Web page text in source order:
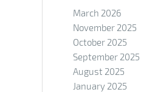
March 2026
November 2025
October 2025
September 2025
August 2025
January 2025